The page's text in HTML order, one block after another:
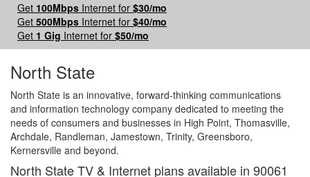
Get 100Mbps Internet for $30/mo
Get 500Mbps Internet for $40/mo
Get 1 Gig Internet for $50/mo
North State
North State is an innovative, forward-thinking communications
and information technology company dedicated to meeting the
needs of consumers and businesses in High Point, Thomasville,
Archdale, Randleman, Jamestown, Trinity, Greensboro,
Kernersville and beyond.
North State TV & Internet plans available in 90061